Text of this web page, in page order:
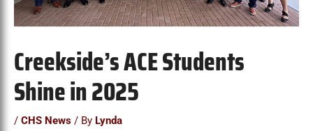
Creekside’s ACE Students
Shine in 2025
/ CHS News / By Lynda